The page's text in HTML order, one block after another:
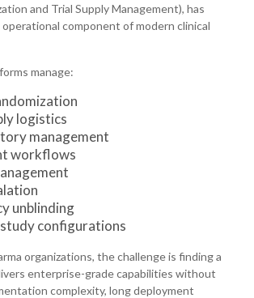
and Trial Supply Management), has
component of modern clinical
manage:
logistics
management
workflows
unblinding
configurations
organizations, the challenge is finding a
enterprise-grade capabilities without
complexity, long deployment